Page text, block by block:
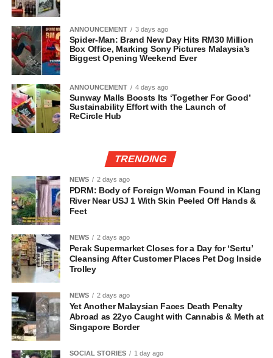
ANNOUNCEMENT 3 days ago
Spider-Man: Brand New Day Hits RM30 Million
Box Office, Marking Sony Pictures Malaysia’s
Biggest Opening Weekend Ever
ANNOUNCEMENT 4 days ago
Sunway Malls Boosts Its ‘Together For Good’
Sustainability Effort with the Launch of
ReCircle Hub
TRENDING
NEWS 2 days ago
PDRM: Body of Foreign Woman Found in Klang
River Near USJ 1 With Skin Peeled Off Hands &
Feet
NEWS 2 days ago
Perak Supermarket Closes for a Day for ‘Sertu’
Cleansing After Customer Places Pet Dog Inside
Trolley
NEWS 2 days ago
Yet Another Malaysian Faces Death Penalty
Abroad as 22yo Caught with Cannabis & Meth at
Singapore Border
SOCIAL STORIES 1 day ago